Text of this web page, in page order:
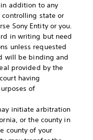
addition to any
controlling state or
Sony Entity or you.
in writing but need
unless requested
will be binding and
provided by the
having
of
initiate arbitration
or the county in
county of your